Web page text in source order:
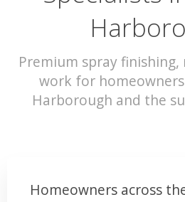
Premium spray
work for
Harborough and the
Homeowners across